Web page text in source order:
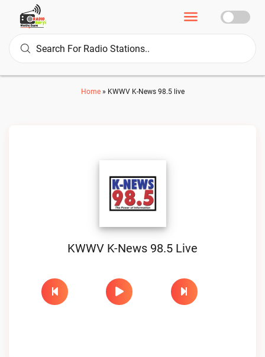
Home» KWWV K-News 98.5 live
KWWV K-News 98.5 Live